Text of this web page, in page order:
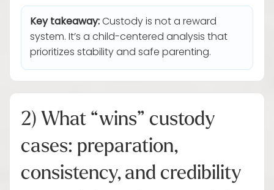
Key takeaway:Custody is not a reward
system. It’s a child-centered analysis that
prioritizes stability and safe parenting.
2) What “wins” custody
cases: preparation,
consistency, and credibility